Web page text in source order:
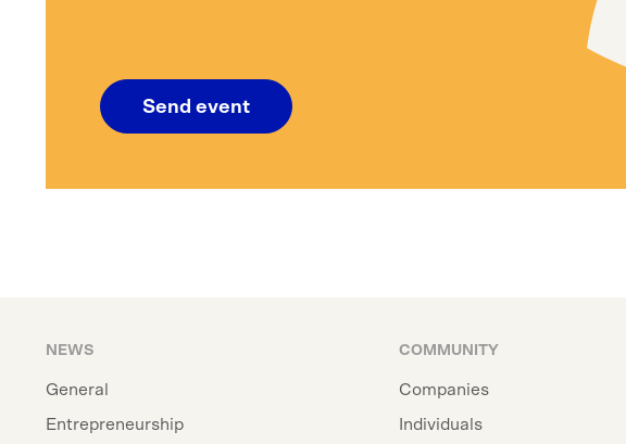
Send event
NEWS
General
Entrepreneurship
COMMUNITY
Companies
Individuals